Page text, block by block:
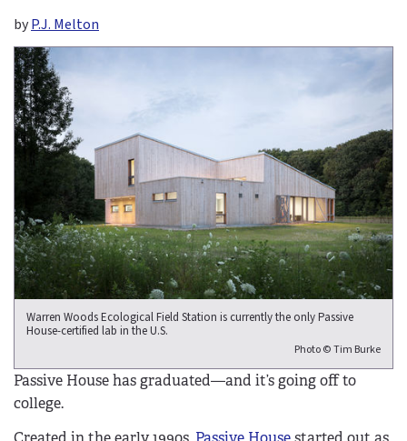
byP.J. Melton
Warren Woods Ecological Field Station is currently the only Passive
House-certified lab in the U.S.
Photo © Tim Burke
Passive House has graduated—and it’s going off to
college.